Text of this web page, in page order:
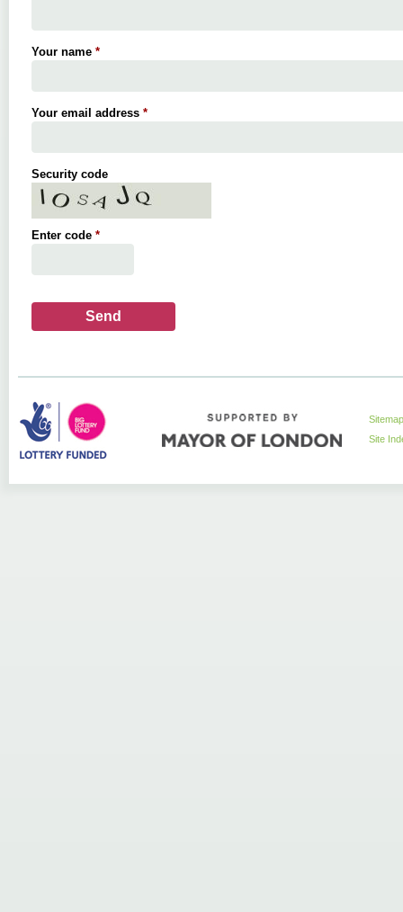
Your name *
Your email address *
Security code
Enter code *
Sitemap
Site